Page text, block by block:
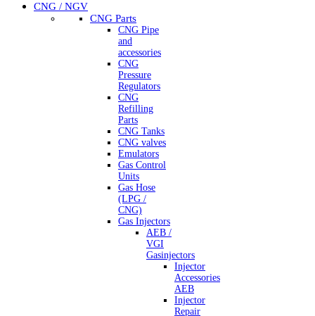
CNG / NGV
CNG Parts
CNG Pipe
and
accessories
CNG
Pressure
Regulators
CNG
Refilling
Parts
CNG Tanks
CNG valves
Emulators
Gas Control
Units
Gas Hose
(LPG /
CNG)
Gas Injectors
AEB /
VGI
Gasinjectors
Injector
Accessories
AEB
Injector
Repair